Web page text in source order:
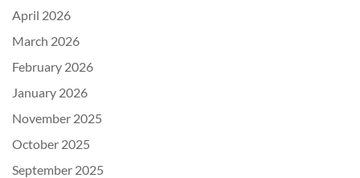
April 2026
March 2026
February 2026
January 2026
November 2025
October 2025
September 2025